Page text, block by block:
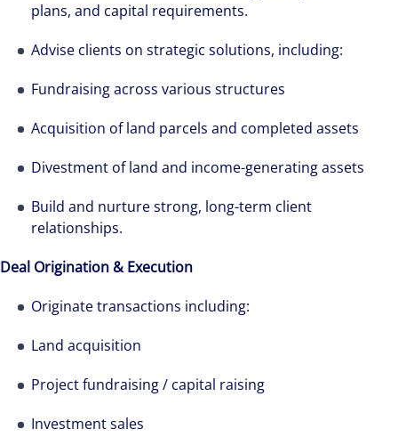
plans, and capital requirements.
Advise clients on strategic solutions, including:
Fundraising across various structures
Acquisition of land parcels and completed assets
Divestment of land and income-generating assets
Build and nurture strong, long-term client
relationships.
Deal Origination & Execution
Originate transactions including:
Land acquisition
Project fundraising / capital raising
Investment sales